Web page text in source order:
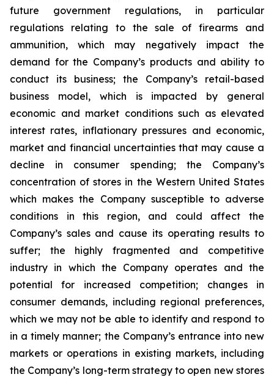
future government regulations, in particular
regulations relating to the sale of firearms and
ammunition, which may negatively impact the
demand for the Company’s products and ability to
conduct its business; the Company’s retail-based
business model, which is impacted by general
economic and market conditions such as elevated
interest rates, inflationary pressures and economic,
market and financial uncertainties that may cause a
decline in consumer spending; the Company’s
concentration of stores in the Western United States
which makes the Company susceptible to adverse
conditions in this region, and could affect the
Company’s sales and cause its operating results to
suffer; the highly fragmented and competitive
industry in which the Company operates and the
potential for increased competition; changes in
consumer demands, including regional preferences,
which we may not be able to identify and respond to
in a timely manner; the Company’s entrance into new
markets or operations in existing markets, including
the Company’s long-term strategy to open new stores